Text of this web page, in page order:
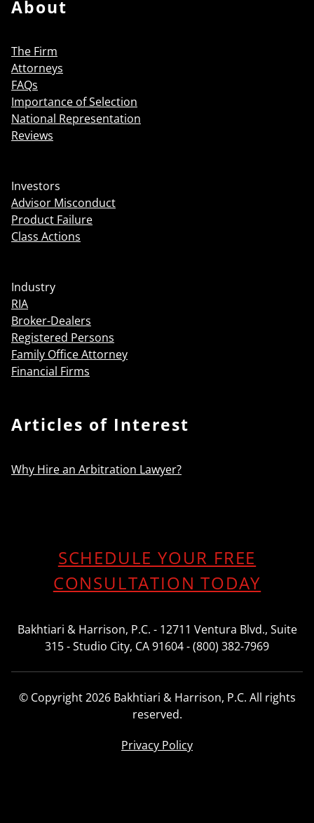
About
The Firm
Attorneys
FAQs
Importance of Selection
National Representation
Reviews
Investors
Advisor Misconduct
Product Failure
Class Actions
Industry
RIA
Broker-Dealers
Registered Persons
Family Office Attorney
Financial Firms
Articles of Interest
Why Hire an Arbitration Lawyer?
SCHEDULE YOUR FREE
CONSULTATION TODAY
Bakhtiari & Harrison, P.C. - 12711 Ventura Blvd., Suite
315 - Studio City, CA 91604 - (800) 382-7969
© Copyright 2026 Bakhtiari & Harrison, P.C. All rights
reserved.
Privacy Policy